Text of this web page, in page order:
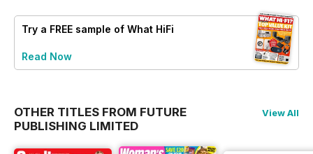
Try a FREE sample of What HiFi
Read Now
OTHER TITLES FROM FUTURE
PUBLISHING LIMITED
View All